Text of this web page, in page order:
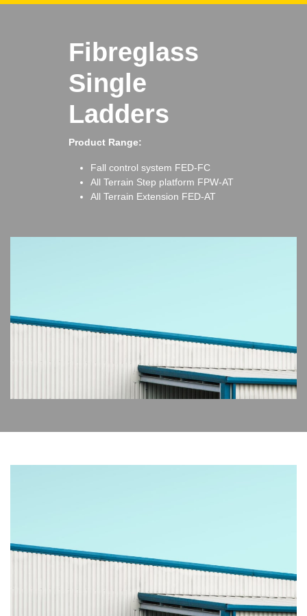
Fibreglass
Single
Ladders
Product Range:
Fall control system FED-FC
All Terrain Step platform FPW-AT
All Terrain Extension FED-AT